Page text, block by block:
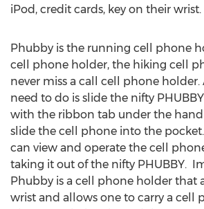
iPod, credit cards, key on their wrist.
Phubby is the running cell phone
cell phone holder, the hiking cell
never miss a call cell phone
need to do is slide the nifty
with the ribbon tab under the
slide the cell phone into the
can view and operate the cell
taking it out of the nifty PHUBBY.
Phubby is a cell phone holder that
wrist and allows one to carry a cell